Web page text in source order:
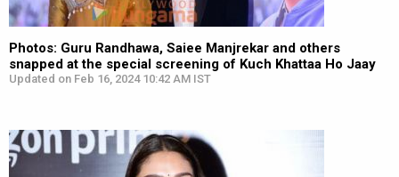
Photos: Guru Randhawa, Saiee Manjrekar and others
snapped at the special screening of Kuch Khattaa Ho Jaay
Updated on Feb 16, 2024 10:42 AM IST